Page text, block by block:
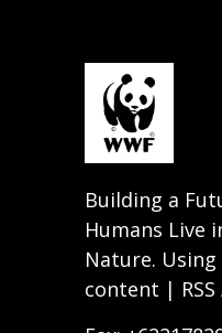
Building a
Humans Live
Nature.
content | RSS